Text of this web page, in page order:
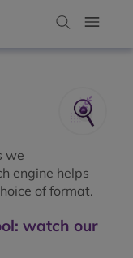
we
engine helps
of format.
watch our